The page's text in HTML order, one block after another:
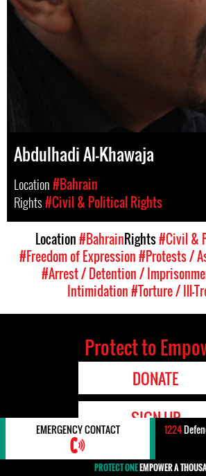
Abdulhadi Al-Khawaja
Location#Bahrain
Rights#Civil & Political Rights
Location#BahrainRights#Civil &
#Freedom of Expression#Protests /
#Arrest / Detention /
Intimidation#Torture / Ill-
Protect to
DONATE
SIGN UP
EMERGENCY CONTACT 1224
PROTECT ONEEMPOWER A